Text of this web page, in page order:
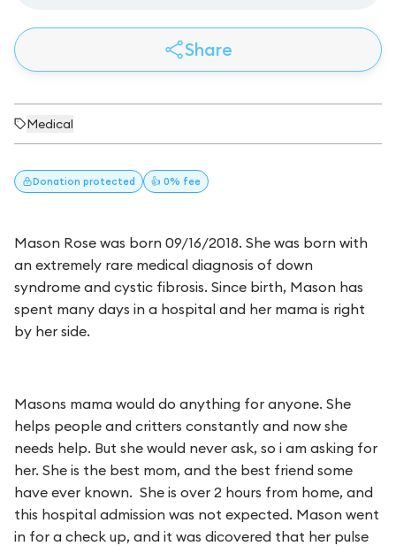
Share
Medical
Donation protected 👍 0% fee
Mason Rose was born 09/16/2018. She was born with
an extremely rare medical diagnosis of down
syndrome and cystic fibrosis. Since birth, Mason has
spent many days in a hospital and her mama is right
by her side.
Masons mama would do anything for anyone. She
helps people and critters constantly and now she
needs help. But she would never ask, so i am asking for
her. She is the best mom, and the best friend some
have ever known. She is over 2 hours from home, and
this hospital admission was not expected. Mason went
in for a check up, and it was dicovered that her pulse